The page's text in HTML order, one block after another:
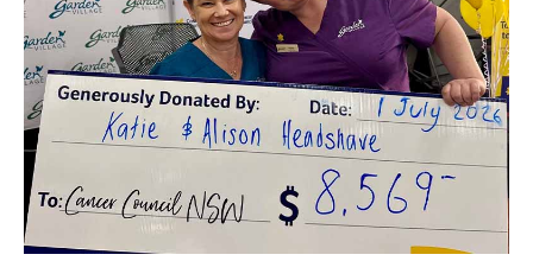
Alison and Katie after the shave.